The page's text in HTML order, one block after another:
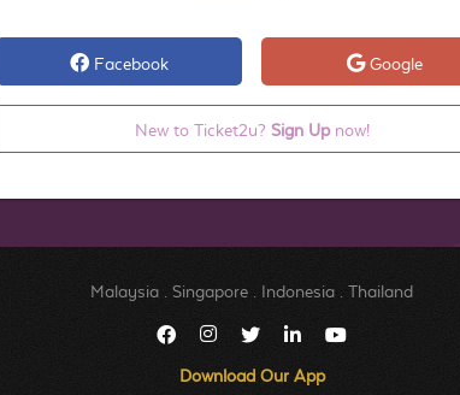
Facebook Google
New to Ticket2u? Sign Upnow!
Malaysia Singapore Indonesia Thailand
Download Our App